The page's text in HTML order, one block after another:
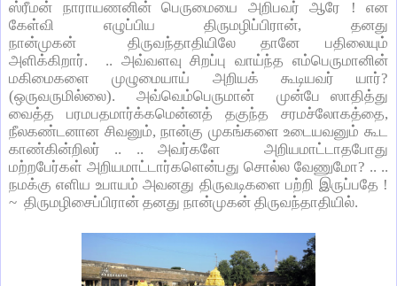
ஸ்ரீமன் நாராயணனின் பெருமையை அறிபவர் ஆரே ! என
கேள்வி எழுப்பிய திருமழிப்பிரான், தனது
நான்முகன் திருவந்தாதியிலே தானே பதிலையும்
அளிக்கிறார். .. அவ்வளவு சிறப்பு வாய்ந்த எம்பெருமானின்
மகிமைகளை முழுமையாய் அறியக் கூடியவர் யார்?
(ஒருவருமில்லை). அவ்வெம்பெருமான் முன்பே ஸாதித்து
வைத்த பரமபதமார்க்கமென்னத் தகுந்த சரமச்லோகத்தை,
நீலகண்டனான சிவனும், நான்கு முகங்களை உடையவனும் கூட
காண்கின்றிலர் .. .. அவர்களே அறியமாட்டாதபோது
மற்றபேர்கள் அறியமாட்டார்களென்பது சொல்ல வேணுமோ? .. ..
நமக்கு எளிய உபாயம் அவனது திருவடிகளை பற்றி இருப்பதே !
~ திருமழிசைப்பிரான் தனது நான்முகன் திருவந்தாதியில்.